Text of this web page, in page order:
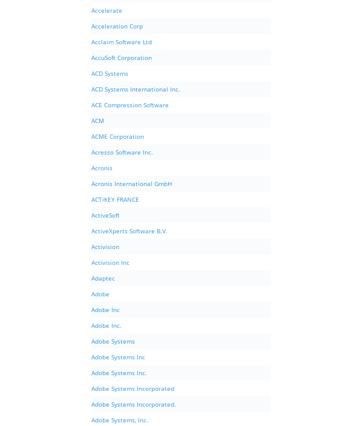
Accelerate
Acceleration Corp
Acclaim Software Ltd
AccuSoft Corporation
ACD Systems
ACD Systems International Inc.
ACE Compression Software
ACM
ACME Corporation
Acresso Software Inc.
Acronis
Acronis International GmbH
ACTiKEY FRANCE
ActiveSoft
ActiveXperts Software B.V.
Activision
Activision Inc
Adaptec
Adobe
Adobe Inc
Adobe Inc.
Adobe Systems
Adobe Systems Inc
Adobe Systems Inc.
Adobe Systems Incorporated
Adobe Systems Incorporated.
Adobe Systems, Inc.